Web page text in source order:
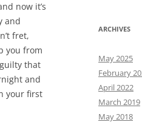
now it’s
and
fret,
you from
that
and
your first
ARCHIVES
May 2025
February
April 2022
March 2019
May 2018